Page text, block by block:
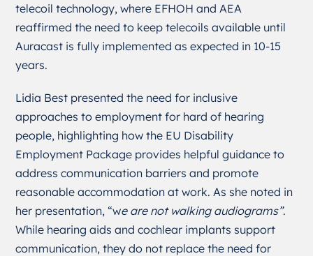
telecoil technology, where EFHOH and AEA
reaffirmed the need to keep telecoils available until
Auracast is fully implemented as expected in 10-15
years.
Lidia Best presented the need for inclusive
approaches to employment for hard of hearing
people, highlighting how the EU Disability
Employment Package provides helpful guidance to
address communication barriers and promote
reasonable accommodation at work. As she noted in
her presentation, “we are not walking audiograms”.
While hearing aids and cochlear implants support
communication, they do not replace the need for